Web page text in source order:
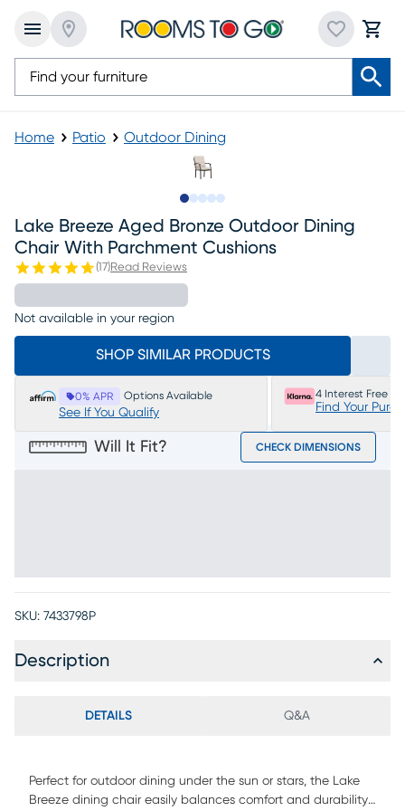
Home Patio Outdoor Dining
Lake Breeze Aged Bronze Outdoor Dining
Chair With Parchment Cushions
(17)Read Reviews
Not available in your region
SHOP SIMILAR PRODUCTS
0% APR Options Available
See If You Qualify
4 Interest Free
Find Your
Will It Fit? CHECK DIMENSIONS
SKU: 7433798P
Description
DETAILS Q&A
Perfect for outdoor dining under the sun or stars, the Lake
Breeze dining chair easily balances comfort and durability.